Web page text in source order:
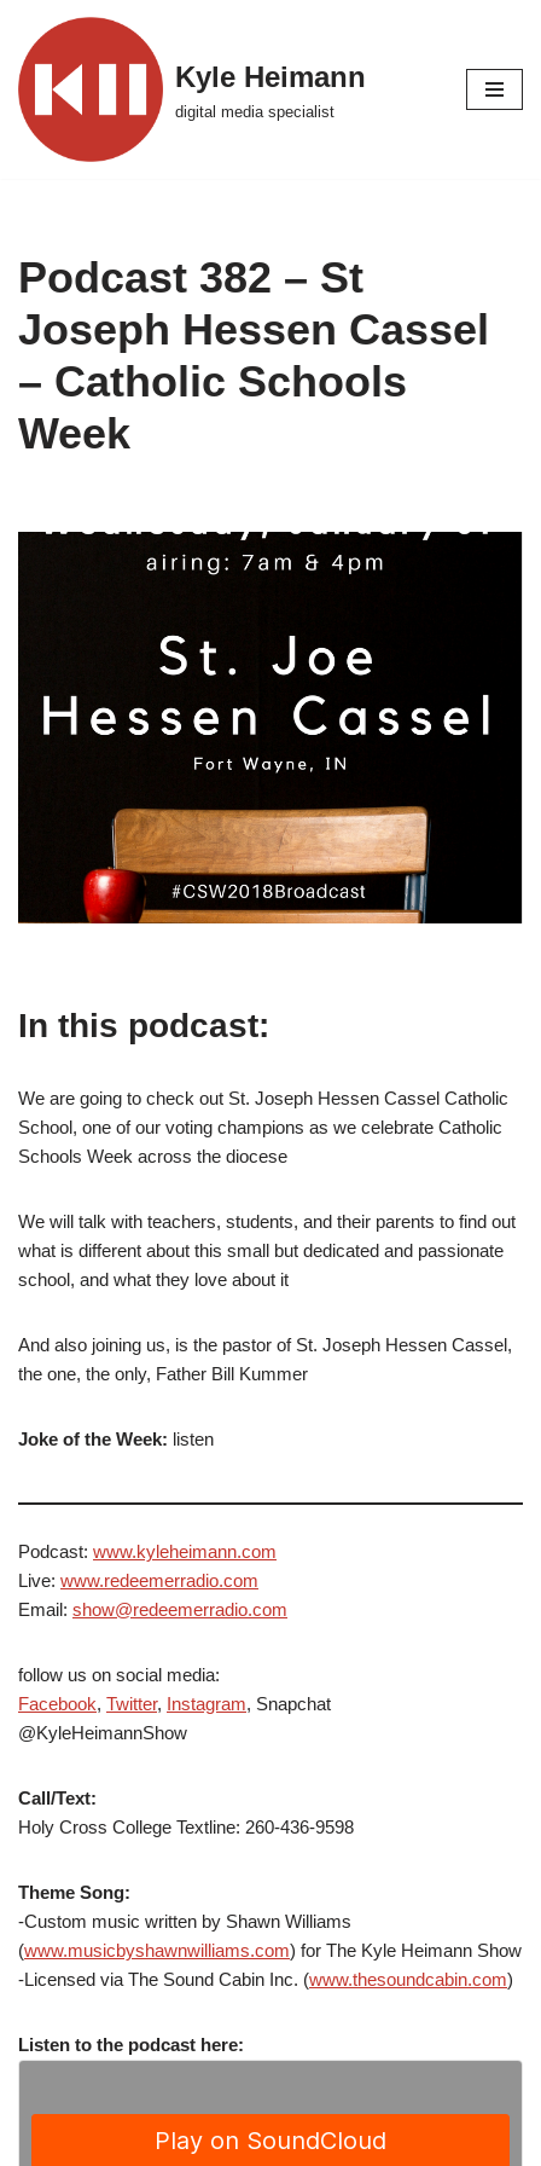
Skip
to
content
Kyle Heimann
digital media specialist
Podcast 382 – St
Joseph Hessen Cassel
– Catholic Schools
Week
In this podcast:
We are going to check out St. Joseph Hessen Cassel Catholic
School, one of our voting champions as we celebrate Catholic
Schools Week across the diocese
We will talk with teachers, students, and their parents to find out
what is different about this small but dedicated and passionate
school, and what they love about it
And also joining us, is the pastor of St. Joseph Hessen Cassel,
the one, the only, Father Bill Kummer
Joke of the Week: listen
Podcast: www.kyleheimann.com
Live: www.redeemerradio.com
Email: show@redeemerradio.com
follow us on social media:
Facebook, Twitter, Instagram, Snapchat
@KyleHeimannShow
Call/Text:
Holy Cross College Textline: 260-436-9598
Theme Song:
-Custom music written by Shawn Williams
(www.musicbyshawnwilliams.com) for The Kyle Heimann Show
-Licensed via The Sound Cabin Inc. (www.thesoundcabin.com)
Listen to the podcast here: